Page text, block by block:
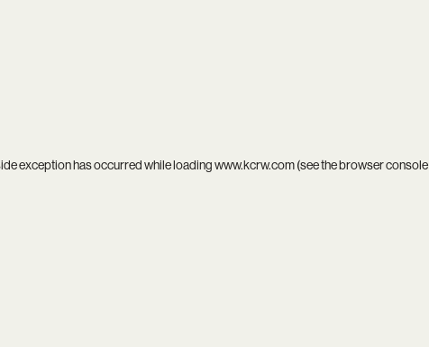
exception has occurred while loadingwww.kcrw.com(see thebrowser console